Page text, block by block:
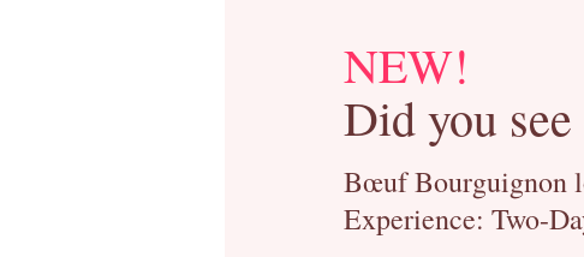
NEW!
Did you
Bœuf Bourguignon
Experience: Two-